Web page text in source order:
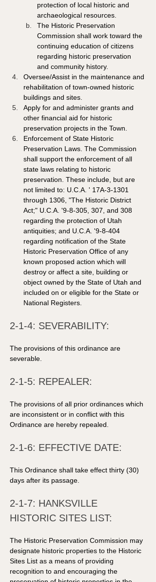
protection of local historic and
archaeological resources.
The Historic Preservation
Commission shall work toward the
continuing education of citizens
regarding historic preservation
and community history.
Oversee/Assist in the maintenance and
rehabilitation of town-owned historic
buildings and sites.
Apply for and administer grants and
other financial aid for historic
preservation projects in the Town.
Enforcement of State Historic
Preservation Laws. The Commission
shall support the enforcement of all
state laws relating to historic
preservation. These include, but are
not limited to: U.C.A. ' 17A-3-1301
through 1306, "The Historic District
Act;" U.C.A. '9-8-305, 307, and 308
regarding the protection of Utah
antiquities; and U.C.A. '9-8-404
regarding notification of the State
Historic Preservation Office of any
known proposed action which will
destroy or affect a site, building or
object owned by the State of Utah and
included on or eligible for the State or
National Registers.
2-1-4: SEVERABILITY:
The provisions of this ordinance are
severable.
2-1-5: REPEALER:
The provisions of all prior ordinances which
are inconsistent or in conflict with this
Ordinance are hereby repealed.
2-1-6: EFFECTIVE DATE:
This Ordinance shall take effect thirty (30)
days after its passage.
2-1-7: HANKSVILLE
HISTORIC SITES LIST:
The Historic Preservation Commission may
designate historic properties to the Historic
Sites List as a means of providing
recognition to and encouraging the